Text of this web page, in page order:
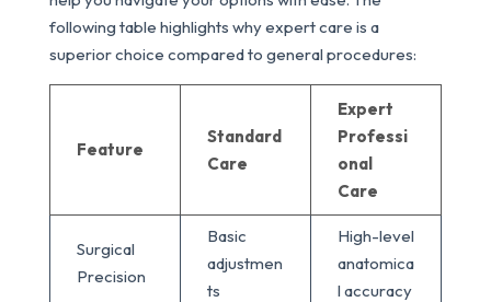
following table highlights why expert care is a
superior choice compared to general procedures:
Feature
Standard
Care
Expert
Professi
onal
Care
Surgical
Precision
Basic
adjustmen
ts
High-level
anatomica
l accuracy